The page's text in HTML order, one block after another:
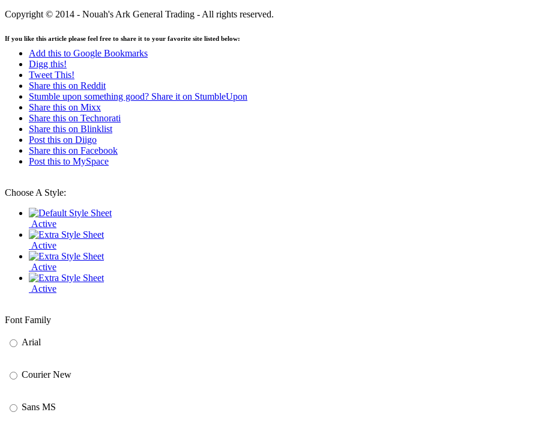
Copyright © 2014 - Nouah's Ark General Trading - All rights reserved.
If you like this article please feel free to share it to your favorite site listed below:
Add this to Google Bookmarks
Digg this!
Tweet This!
Share this on Reddit
Stumble upon something good? Share it on StumbleUpon
Share this on Mixx
Share this on Technorati
Share this on Blinklist
Post this on Diigo
Share this on Facebook
Post this to MySpace
Choose A Style:
Active
Active
Active
Active
Font Family
Arial
Courier New
Sans MS